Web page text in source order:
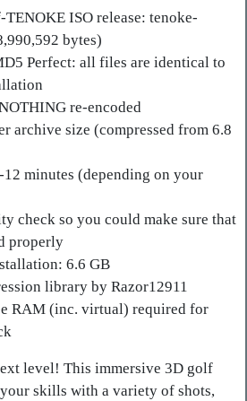
TENOKE ISO release: tenoke-
bytes)
Perfect: all files are identical to
re-encoded
archive size (compressed from 6.8
minutes (depending on your
check so you could make sure that
properly
6.6 GB
library by Razor12911
RAM (inc. virtual) required for
level! This immersive 3D golf
skills with a variety of shots,